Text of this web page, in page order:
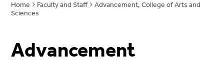
Home Faculty and Staff
Advancement, College of Arts and
Sciences
Advancement